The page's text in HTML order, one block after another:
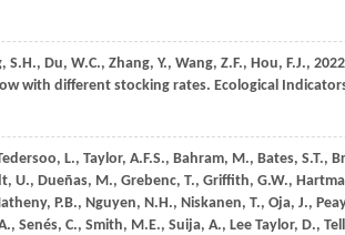
S.H., Du, W.C., Zhang, Y., Wang, Z.F., Hou, F.J., 2022
with different stocking rates. Ecological
L., Taylor, A.F.S., Bahram, M., Bates, S.T.,
U., Dueñas, M., Grebenc, T., Griffith, G.W.,
P.B., Nguyen, N.H., Niskanen, T., Oja, J.,
Senés, C., Smith, M.E., Suija, A., Lee Taylor, D.,